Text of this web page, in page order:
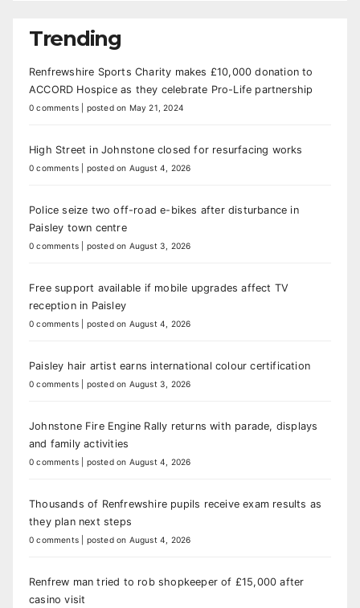
Trending
Renfrewshire Sports Charity makes £10,000 donation to
ACCORD Hospice as they celebrate Pro-Life partnership
0 comments posted on May 21, 2024
High Street in Johnstone closed for resurfacing works
0 comments posted on August 4, 2026
Police seize two off-road e-bikes after disturbance in
Paisley town centre
0 comments posted on August 3, 2026
Free support available if mobile upgrades affect TV
reception in Paisley
0 comments posted on August 4, 2026
Paisley hair artist earns international colour certification
0 comments posted on August 3, 2026
Johnstone Fire Engine Rally returns with parade, displays
and family activities
0 comments posted on August 4, 2026
Thousands of Renfrewshire pupils receive exam results as
they plan next steps
0 comments posted on August 4, 2026
Renfrew man tried to rob shopkeeper of £15,000 after
casino visit